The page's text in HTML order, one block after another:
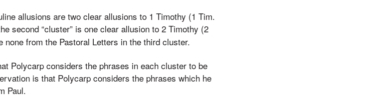
allusions are two clear allusions to 1 Timothy (1 Tim.
second “cluster” is one clear allusion to 2 Timothy (2
none from the Pastoral Letters in the third cluster.
Polycarp considers the phrases in each cluster to be
is that Polycarp considers the phrases which he
Paul.